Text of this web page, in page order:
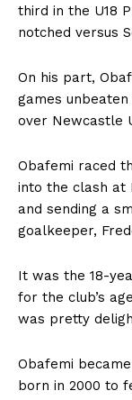
third in the U18
notched versus
On his part,
games
over Newcastle
Obafemi raced
into the clash at
and sending a
goalkeeper,
It was the 18-
for the club’s
was pretty
Obafemi
born in 2000 to